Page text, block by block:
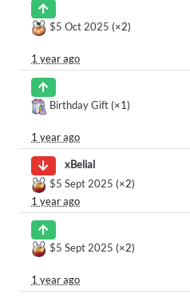
$5 Oct 2025 (×2)
1 year ago
Birthday Gift (×1)
1 year ago
xBelial
$5 Sept 2025 (×2)
1 year ago
$5 Sept 2025 (×2)
1 year ago